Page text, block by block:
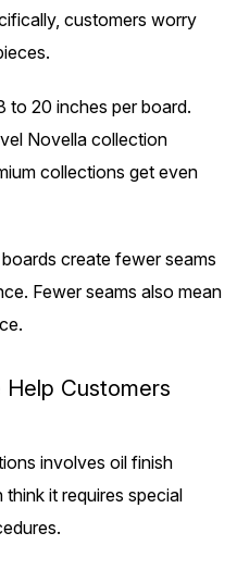
customers worry
to 20 inches per board.
Novella collection
collections get even
create fewer seams
Fewer seams also mean
Customers
involves oil finish
it requires special